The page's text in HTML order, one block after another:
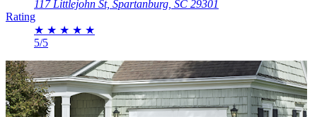
117 Littlejohn St, Spartanburg, SC 29301
Rating
★ ★ ★ ★ ★
5/5